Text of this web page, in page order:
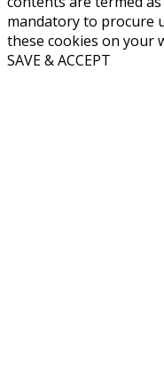
mandatory to procure
these cookies on your
SAVE & ACCEPT